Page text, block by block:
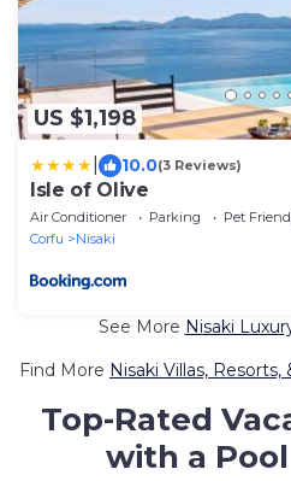
US $1,198
10.0(3 Reviews)
Isle of Olive
Air Conditioner Parking
Pet
Corfu
Nisaki
See More Nisaki
Find More Nisaki Villas, Resorts,
Top-Rated
with a